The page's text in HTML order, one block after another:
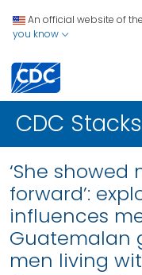
An official website of
you know
CDC Stacks
‘She
forward’:
influences
Guatemalan
men living